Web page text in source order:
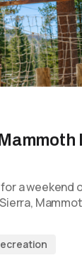
a weekend